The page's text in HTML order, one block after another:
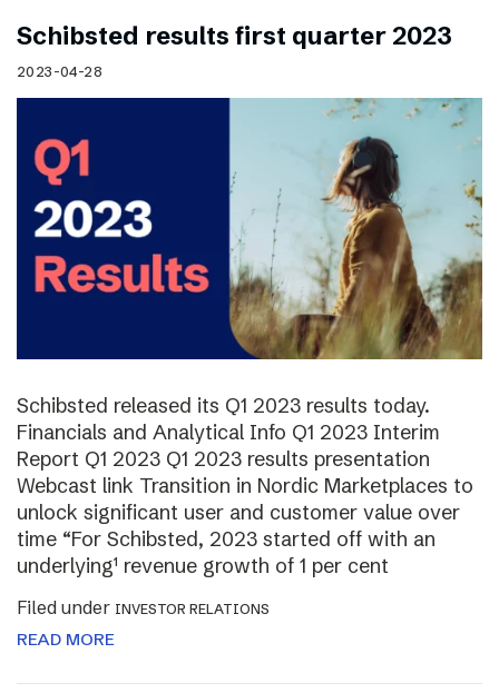
Schibsted results first quarter 2023
2023-04-28
Schibsted released its Q1 2023 results today.
Financials and Analytical Info Q1 2023 Interim
Report Q1 2023 Q1 2023 results presentation
Webcast link Transition in Nordic Marketplaces to
unlock significant user and customer value over
time “For Schibsted, 2023 started off with an
underlying¹ revenue growth of 1 per cent
Filed under INVESTOR RELATIONS
READ MORE